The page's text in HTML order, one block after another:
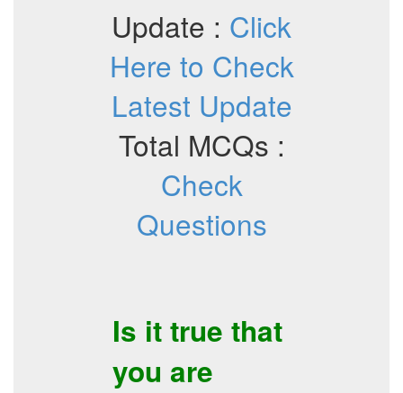
Update : Click
Here to Check
Latest Update
Total MCQs :
Check
Questions
Is it true that
you are